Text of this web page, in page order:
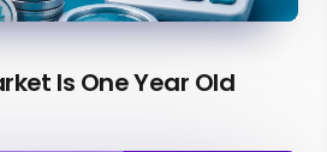
Is One Year Old